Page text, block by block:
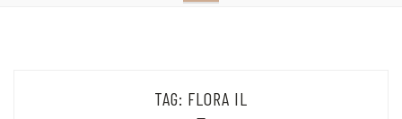
TAG: FLORA IL